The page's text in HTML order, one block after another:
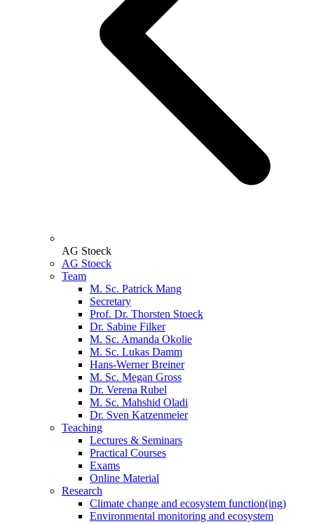
AG Stoeck
AG Stoeck
Team
M. Sc. Patrick Mang
Secretary
Prof. Dr. Thorsten Stoeck
Dr. Sabine Filker
M. Sc. Amanda Okolie
M. Sc. Lukas Damm
Hans-Werner Breiner
M. Sc. Megan Gross
Dr. Verena Rubel
M. Sc. Mahshid Oladi
Dr. Sven Katzenmeier
Teaching
Lectures & Seminars
Practical Courses
Exams
Online Material
Research
Climate change and ecosystem function(ing)
Environmental monitoring and ecosystem